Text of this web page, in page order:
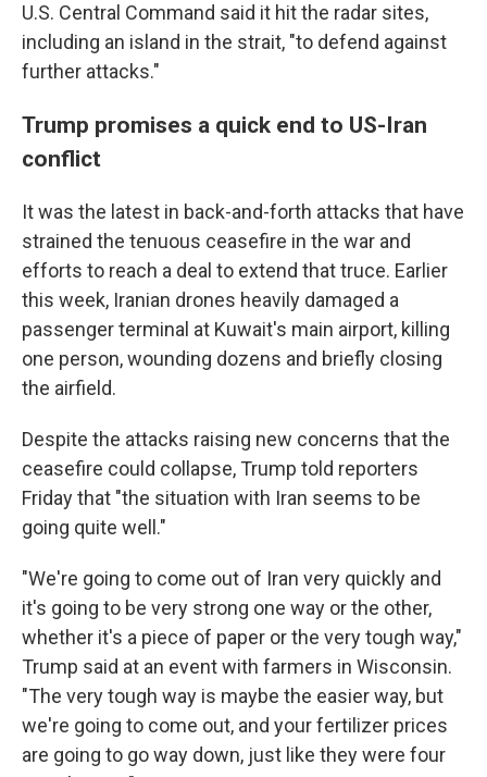
U.S. Central Command said it hit the radar sites,
including an island in the strait, "to defend against
further attacks."
Trump promises a quick end to US-Iran
conflict
It was the latest in back-and-forth attacks that have
strained the tenuous ceasefire in the war and
efforts to reach a deal to extend that truce. Earlier
this week, Iranian drones heavily damaged a
passenger terminal at Kuwait's main airport, killing
one person, wounding dozens and briefly closing
the airfield.
Despite the attacks raising new concerns that the
ceasefire could collapse, Trump told reporters
Friday that "the situation with Iran seems to be
going quite well."
"We're going to come out of Iran very quickly and
it's going to be very strong one way or the other,
whether it's a piece of paper or the very tough way,"
Trump said at an event with farmers in Wisconsin.
"The very tough way is maybe the easier way, but
we're going to come out, and your fertilizer prices
are going to go way down, just like they were four